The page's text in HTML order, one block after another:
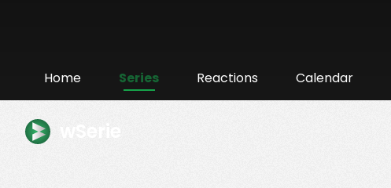
Home Series Reactions Calendar